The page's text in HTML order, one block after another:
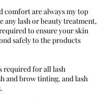
comfort are always my top
any lash or beauty treatment,
to ensure your skin
safely to the products
required for all lash
and brow tinting, and lash